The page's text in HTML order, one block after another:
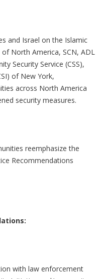
and Israel on the Islamic
North America, SCN, ADL
Security Service (CSS),
of New York,
across North America
security measures.
reemphasize the
Recommendations
with law enforcement